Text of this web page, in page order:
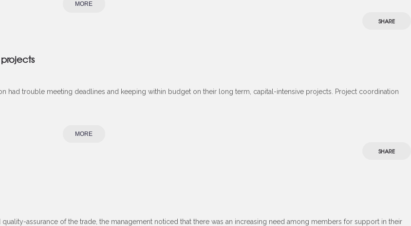
MORE
SHARE
had trouble meeting deadlines and keeping within budget on their long term, capital-intensive projects. Project coordination
MORE
SHARE
assurance of the trade, the management noticed that there was an increasing need among members for support in their